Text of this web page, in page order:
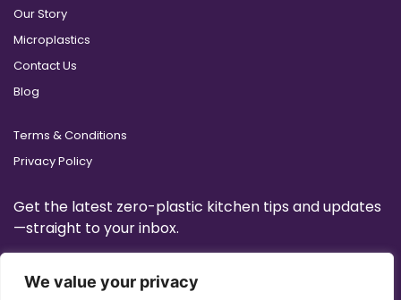
We value your privacy
Our Story
Microplastics
Contact Us
Blog
Terms & Conditions
Privacy Policy
Get the latest zero-plastic kitchen tips and updates
—straight to your inbox.